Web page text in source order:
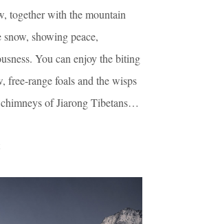
together with the mountain
showing peace,
You can enjoy the biting
free-range foals and the wisps
of Jiarong Tibetans…